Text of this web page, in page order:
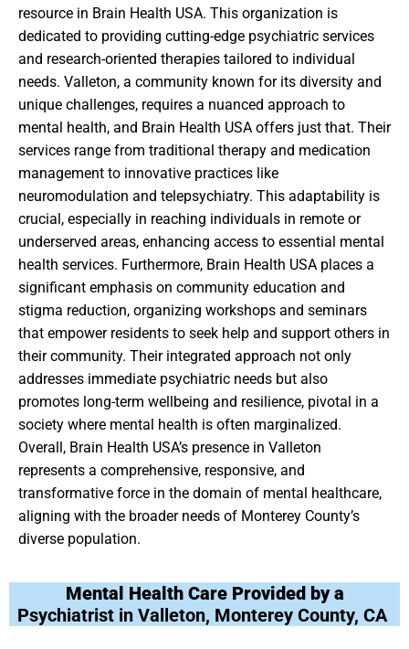
resource in Brain Health USA. This organization is
dedicated to providing cutting-edge psychiatric services
and research-oriented therapies tailored to individual
needs. Valleton, a community known for its diversity and
unique challenges, requires a nuanced approach to
mental health, and Brain Health USA offers just that. Their
services range from traditional therapy and medication
management to innovative practices like
neuromodulation and telepsychiatry. This adaptability is
crucial, especially in reaching individuals in remote or
underserved areas, enhancing access to essential mental
health services. Furthermore, Brain Health USA places a
significant emphasis on community education and
stigma reduction, organizing workshops and seminars
that empower residents to seek help and support others in
their community. Their integrated approach not only
addresses immediate psychiatric needs but also
promotes long-term wellbeing and resilience, pivotal in a
society where mental health is often marginalized.
Overall, Brain Health USA’s presence in Valleton
represents a comprehensive, responsive, and
transformative force in the domain of mental healthcare,
aligning with the broader needs of Monterey County’s
diverse population.
Mental Health Care Provided by a
Psychiatrist in Valleton, Monterey County, CA